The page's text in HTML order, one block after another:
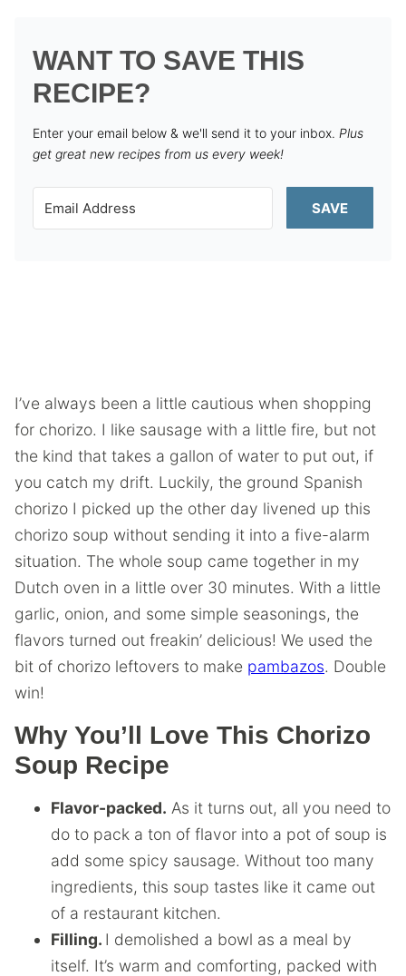
WANT TO SAVE THIS
RECIPE?
Enter your email below & we'll send it to your inbox. Plus
get great new recipes from us every week!
SAVE
I’ve always been a little cautious when shopping
for chorizo. I like sausage with a little fire, but not
the kind that takes a gallon of water to put out, if
you catch my drift. Luckily, the ground Spanish
chorizo I picked up the other day livened up this
chorizo soup without sending it into a five-alarm
situation. The whole soup came together in my
Dutch oven in a little over 30 minutes. With a little
garlic, onion, and some simple seasonings, the
flavors turned out freakin’ delicious! We used the
bit of chorizo leftovers to make pambazos. Double
win!
Why You’ll Love This Chorizo
Soup Recipe
Flavor-packed. As it turns out, all you need to
do to pack a ton of flavor into a pot of soup is
add some spicy sausage. Without too many
ingredients, this soup tastes like it came out
of a restaurant kitchen.
Filling. I demolished a bowl as a meal by
itself. It’s warm and comforting, packed with